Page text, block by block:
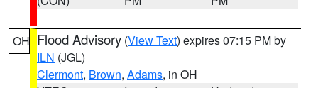
OH Flood Advisory (View Text) expires 07:15 PM by
ILN (JGL)
Clermont, Brown, Adams, in OH